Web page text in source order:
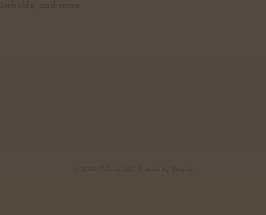
and more.
© 2026, CiSuite, LLC Powered by Shopify